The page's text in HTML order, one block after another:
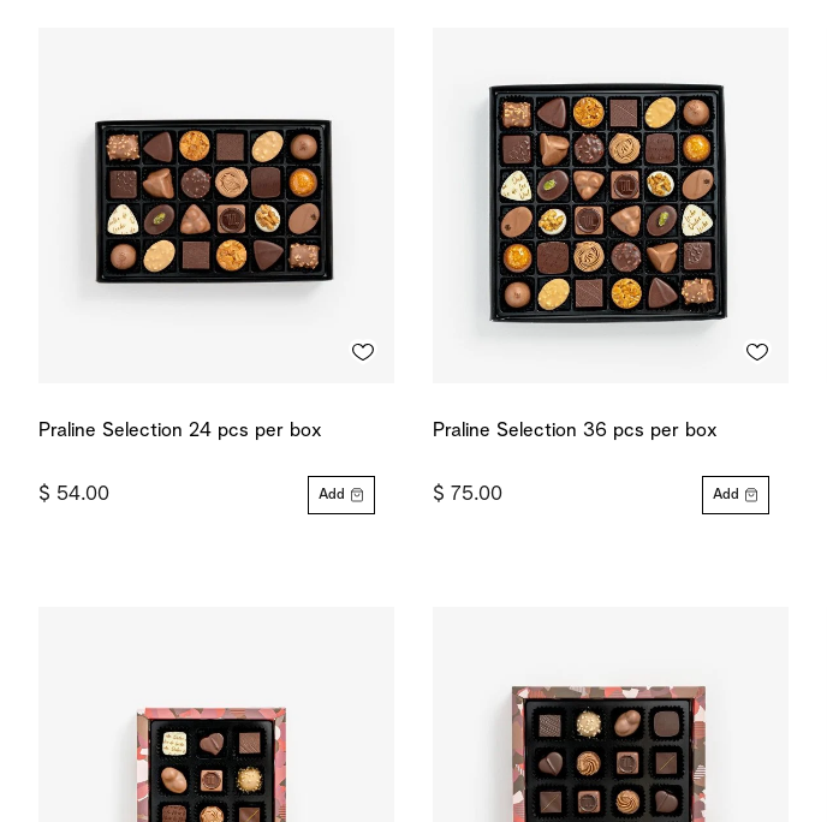
Praline Selection 24 pcs per box
$ 54.00 Add
Praline Selection 36 pcs per box
$ 75.00 Add